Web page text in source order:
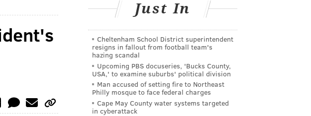
Just In
Cheltenham School District superintendent
resigns in fallout from football team's
hazing scandal
Upcoming PBS docuseries, 'Bucks County,
USA,' to examine suburbs' political division
Man accused of setting fire to Northeast
Philly mosque to face federal charges
Cape May County water systems targeted
in cyberattack